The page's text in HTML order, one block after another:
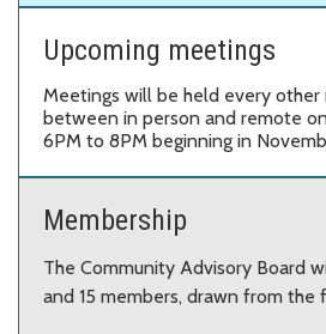
Upcoming meetings
Meetings will be held every
between in person and remote
6PM to 8PM beginning in
Membership
The Community Advisory Board
and 15 members, drawn from the